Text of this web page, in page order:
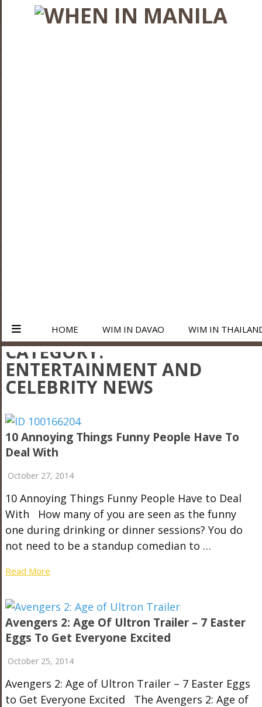
HOME WIM IN DAVAO WIM IN
CATEGORY:
ENTERTAINMENT AND
CELEBRITY NEWS
10 Annoying Things Funny People Have To
Deal With
October 27, 2014
10 Annoying Things Funny People Have to Deal
With How many of you are seen as the funny
one during drinking or dinner sessions? You do
not need to be a standup comedian to …
Read More
Avengers 2: Age Of Ultron Trailer – 7 Easter
Eggs To Get Everyone Excited
October 25, 2014
Avengers 2: Age of Ultron Trailer – 7 Easter Eggs
to Get Everyone Excited The Avengers 2: Age of